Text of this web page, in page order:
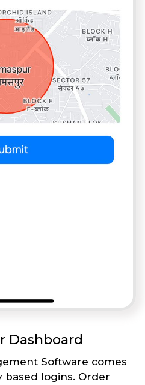
Dashboard
Software comes
based logins. Order